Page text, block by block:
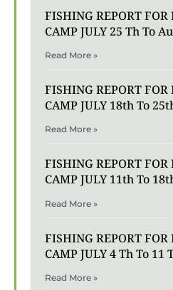
FISHING REPORT FOR
CAMP JULY 25 Th To
Read More »
FISHING REPORT FOR
CAMP JULY 18th To
Read More »
FISHING REPORT FOR
CAMP JULY 11th To
Read More »
FISHING REPORT FOR
CAMP JULY 4 Th To 11
Read More »